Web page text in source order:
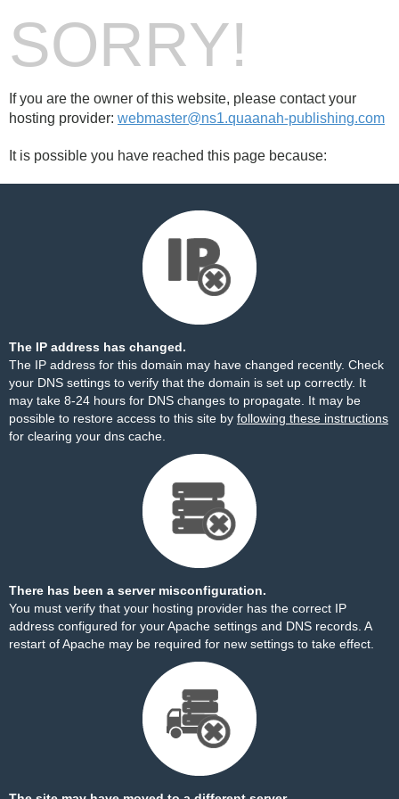
SORRY!
If you are the owner of this website, please contact your
hosting provider: webmaster@ns1.quaanah-publishing.com
It is possible you have reached this page because:
The IP address has changed.
The IP address for this domain may have changed recently. Check
your DNS settings to verify that the domain is set up correctly. It
may take 8-24 hours for DNS changes to propagate. It may be
possible to restore access to this site by following these instructions
for clearing your dns cache.
There has been a server misconfiguration.
You must verify that your hosting provider has the correct IP
address configured for your Apache settings and DNS records. A
restart of Apache may be required for new settings to take effect.